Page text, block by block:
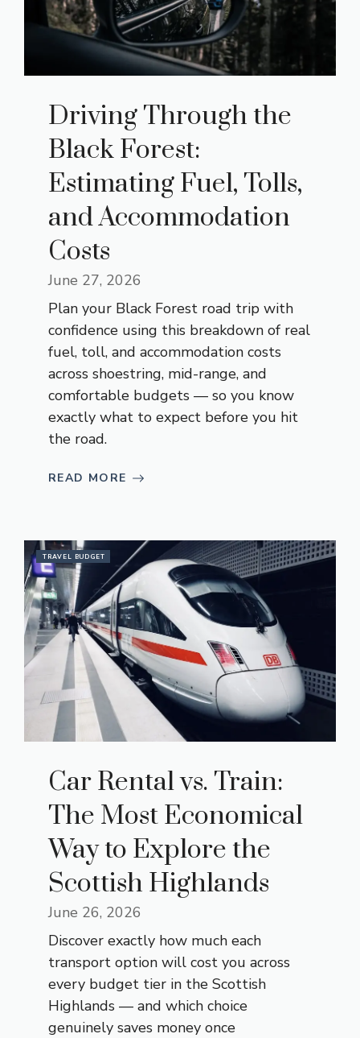
Driving Through the
Black Forest:
Estimating Fuel, Tolls,
and Accommodation
Costs
June 27, 2026
Plan your Black Forest road trip with
confidence using this breakdown of real
fuel, toll, and accommodation costs
across shoestring, mid-range, and
comfortable budgets — so you know
exactly what to expect before you hit
the road.
READ MORE
TRAVEL BUDGET
Car Rental vs. Train:
The Most Economical
Way to Explore the
Scottish Highlands
June 26, 2026
Discover exactly how much each
transport option will cost you across
every budget tier in the Scottish
Highlands — and which choice
genuinely saves money once